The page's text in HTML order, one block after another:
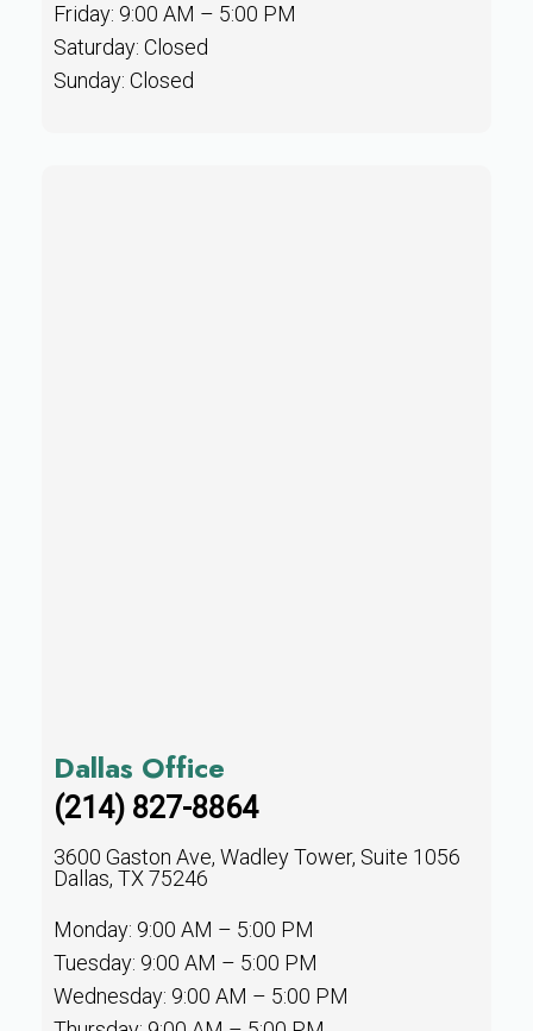
Friday: 9:00 AM – 5:00 PM
Saturday: Closed
Sunday: Closed
Dallas Office
(214) 827-8864
3600 Gaston Ave, Wadley Tower, Suite 1056
Dallas, TX 75246
Monday: 9:00 AM – 5:00 PM
Tuesday: 9:00 AM – 5:00 PM
Wednesday: 9:00 AM – 5:00 PM